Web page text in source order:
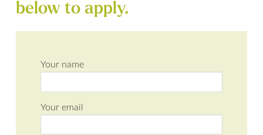
below to apply.
Your name
Your email